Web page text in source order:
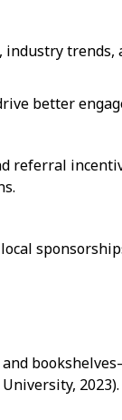
better
2023).